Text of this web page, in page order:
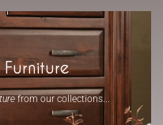
from our collections...